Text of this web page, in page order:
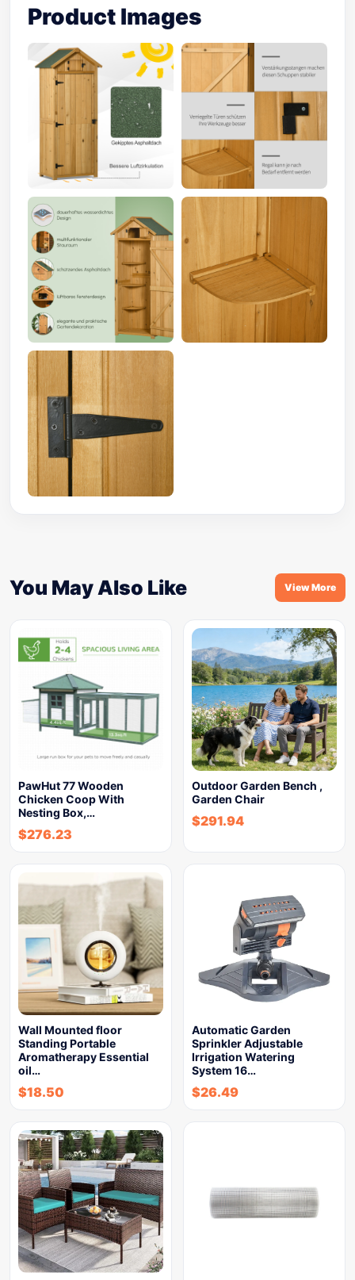
Product Images
You May Also Like View More
PawHut 77 Wooden
Chicken Coop With
Nesting Box,…
$276.23
Outdoor Garden Bench ,
Garden Chair
$291.94
Wall Mounted floor
Standing Portable
Aromatherapy Essential
oil…
$18.50
Automatic Garden
Sprinkler Adjustable
Irrigation Watering
System 16…
$26.49